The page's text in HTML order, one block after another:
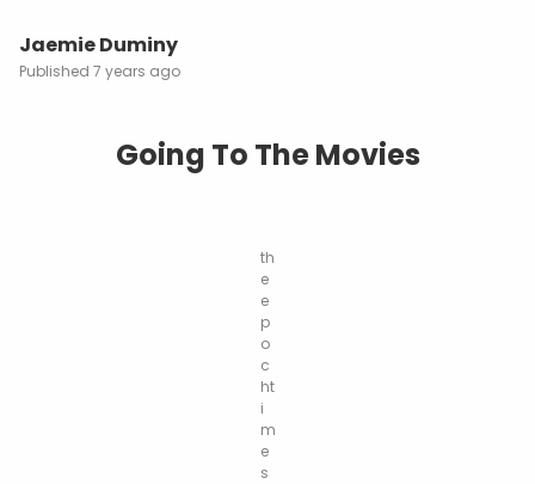
Jaemie Duminy
7 years ago
Going To The Movies
th
e
e
p
o
c
ht
i
m
e
s